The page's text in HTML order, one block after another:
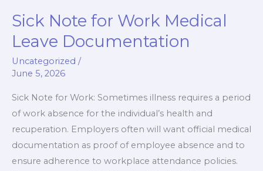
Sick Note for Work Medical
Leave Documentation
Uncategorized /
June 5, 2026
Sick Note for Work: Sometimes illness requires a period
of work absence for the individual’s health and
recuperation. Employers often will want official medical
documentation as proof of employee absence and to
ensure adherence to workplace attendance policies.
Sick
Note
for
Work
Leave
Documentation